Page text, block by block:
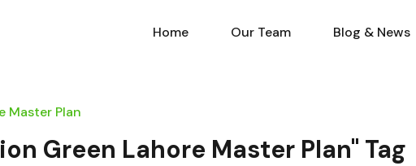
Home Our Team
Home Our Team Blog & News
Master Plan
Green Lahore Master Plan" Tag